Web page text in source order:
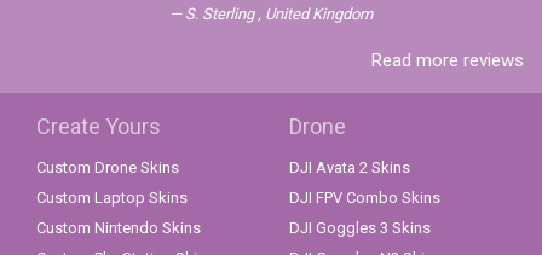
S. Sterling , United Kingdom
Read more reviews
Create Yours
Custom Drone Skins
Custom Laptop Skins
Custom Nintendo Skins
Drone
DJI Avata 2 Skins
DJI FPV Combo Skins
DJI Goggles 3 Skins